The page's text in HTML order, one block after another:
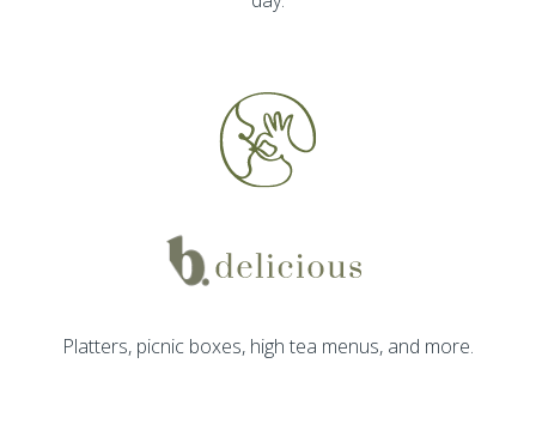
Platters, picnic boxes, high tea menus, and more.